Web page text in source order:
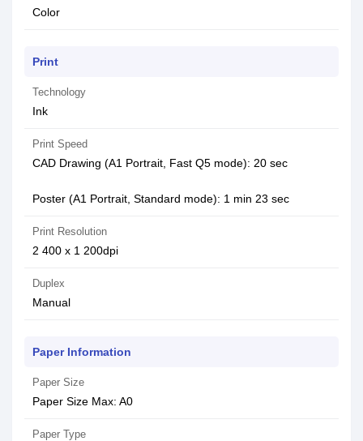
Color
Print
Technology
Ink
Print Speed
CAD Drawing (A1 Portrait, Fast Q5 mode): 20 sec
Poster (A1 Portrait, Standard mode): 1 min 23 sec
Print Resolution
2 400 x 1 200dpi
Duplex
Manual
Paper Information
Paper Size
Paper Size Max: A0
Paper Type